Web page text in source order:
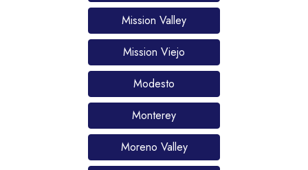
Mission Valley
Mission Viejo
Modesto
Monterey
Moreno Valley